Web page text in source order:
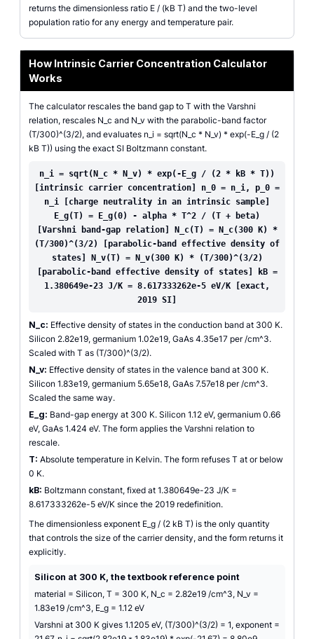
returns the dimensionless ratio E / (kB T) and the two-level
population ratio for any energy and temperature pair.
How Intrinsic Carrier Concentration Calculator
Works
The calculator rescales the band gap to T with the Varshni
relation, rescales N_c and N_v with the parabolic-band factor
(T/300)^(3/2), and evaluates n_i = sqrt(N_c * N_v) * exp(-E_g / (2
kB T)) using the exact SI Boltzmann constant.
n_i = sqrt(N_c * N_v) * exp(-E_g / (2 * kB * T))
[intrinsic carrier concentration] n_0 = n_i, p_0 =
n_i [charge neutrality in an intrinsic sample]
E_g(T) = E_g(0) - alpha * T^2 / (T + beta)
[Varshni band-gap relation] N_c(T) = N_c(300 K) *
(T/300)^(3/2) [parabolic-band effective density of
states] N_v(T) = N_v(300 K) * (T/300)^(3/2)
[parabolic-band effective density of states] kB =
1.380649e-23 J/K = 8.617333262e-5 eV/K [exact,
2019 SI]
N_c: Effective density of states in the conduction band at 300 K.
Silicon 2.82e19, germanium 1.02e19, GaAs 4.35e17 per /cm^3.
Scaled with T as (T/300)^(3/2).
N_v: Effective density of states in the valence band at 300 K.
Silicon 1.83e19, germanium 5.65e18, GaAs 7.57e18 per /cm^3.
Scaled the same way.
E_g: Band-gap energy at 300 K. Silicon 1.12 eV, germanium 0.66
eV, GaAs 1.424 eV. The form applies the Varshni relation to
rescale.
T: Absolute temperature in Kelvin. The form refuses T at or below
0 K.
kB: Boltzmann constant, fixed at 1.380649e-23 J/K =
8.617333262e-5 eV/K since the 2019 redefinition.
The dimensionless exponent E_g / (2 kB T) is the only quantity
that controls the size of the carrier density, and the form returns it
explicitly.
Silicon at 300 K, the textbook reference point
material = Silicon, T = 300 K, N_c = 2.82e19 /cm^3, N_v =
1.83e19 /cm^3, E_g = 1.12 eV
Varshni at 300 K gives 1.1205 eV, (T/300)^(3/2) = 1, exponent =